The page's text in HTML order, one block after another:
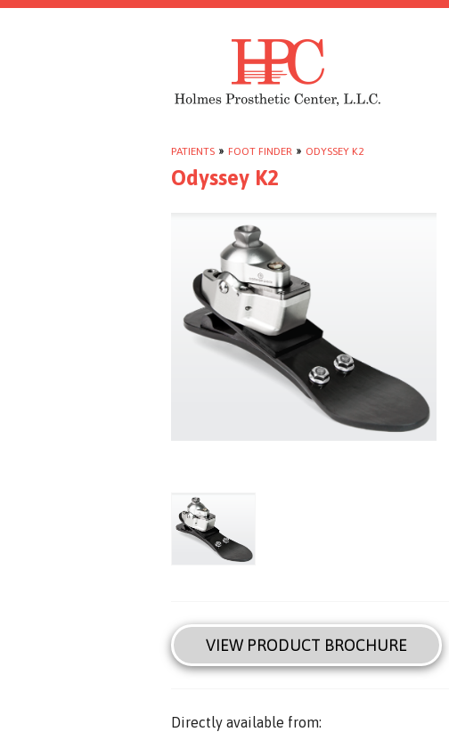
PATIENTS » FOOT FINDER » ODYSSEY K2
Odyssey K2
VIEW PRODUCT BROCHURE
Directly available from: